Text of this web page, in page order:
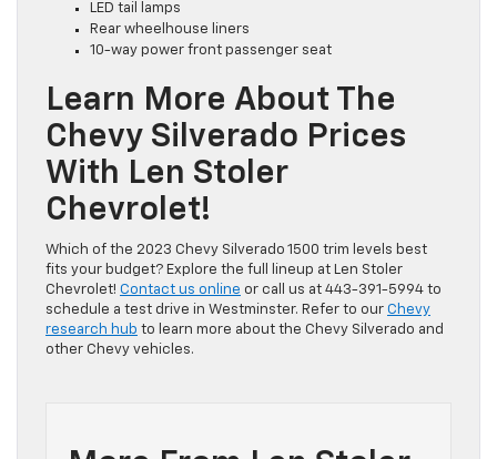
LED tail lamps
Rear wheelhouse liners
10-way power front passenger seat
Learn More About The
Chevy Silverado Prices
With Len Stoler
Chevrolet!
Which of the 2023 Chevy Silverado 1500 trim levels best
fits your budget? Explore the full lineup at Len Stoler
Chevrolet! Contact us online or call us at 443-391-5994 to
schedule a test drive in Westminster. Refer to our Chevy
research hub to learn more about the Chevy Silverado and
other Chevy vehicles.